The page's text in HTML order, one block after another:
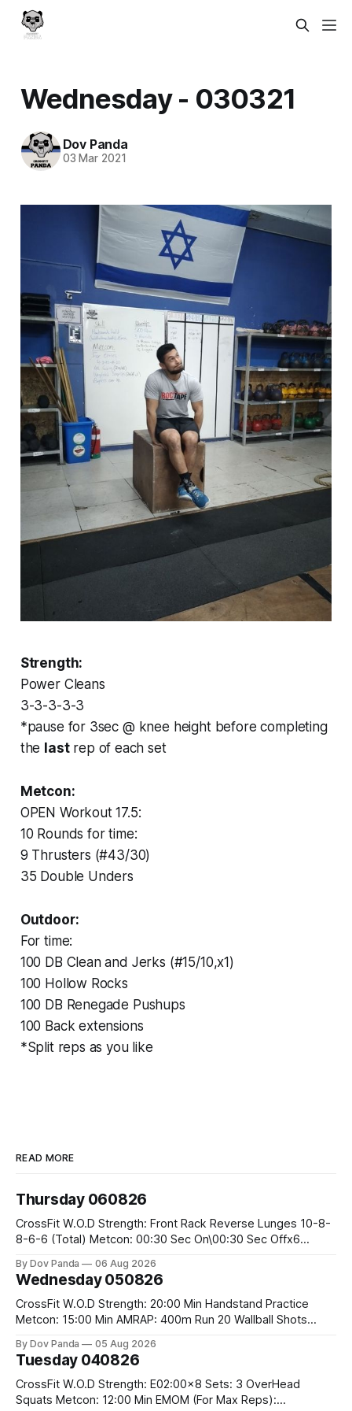
Wednesday - 030321
Dov Panda
03 Mar 2021
Strength:
Power Cleans
3-3-3-3-3
*pause for 3sec @ knee height before completing
the lastrep of each set
Metcon:
OPEN Workout 17.5:
10 Rounds for time:
9 Thrusters (#43/30)
35 Double Unders
Outdoor:
For time:
100 DB Clean and Jerks (#15/10,x1)
100 Hollow Rocks
100 DB Renegade Pushups
100 Back extensions
*Split reps as you like
READ MORE
Thursday 060826
CrossFit W.O.D Strength: Front Rack Reverse Lunges 10-8-
8-6-6 (Total) Metcon: 00:30 Sec On\00:30 Sec Offx6
#75/50kg CrossFit Endurance 8 Rounds For Time: 200m
By Dov Panda 06 Aug 2026
Wednesday 050826
CrossFit W.O.D Strength: 20:00 Min Handstand Practice
Metcon: 15:00 Min AMRAP: 400m Run 20 Wallball Shots
Strict Press 5x4 @1131 Part B: E04:00MOMx4 Rounds: 5\5
By Dov Panda 05 Aug 2026
Tuesday 040826
CrossFit W.O.D Strength: E02:00x8 Sets: 3 OverHead
Squats Metcon: 12:00 Min EMOM (For Max Reps):